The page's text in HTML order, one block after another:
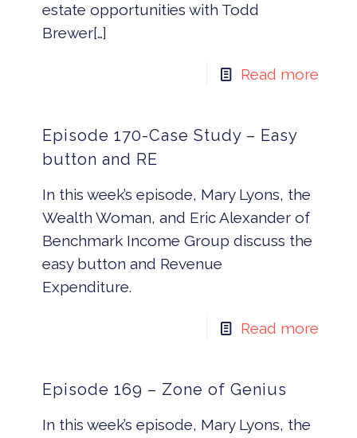
estate opportunities with Todd
Brewer[…]
Read more
Episode 170-Case Study – Easy
button and RE
In this week’s episode, Mary Lyons, the
Wealth Woman, and Eric Alexander of
Benchmark Income Group discuss the
easy button and Revenue
Expenditure.
Read more
Episode 169 – Zone of Genius
In this week’s episode, Mary Lyons, the